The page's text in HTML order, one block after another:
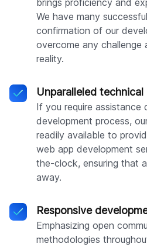
brings proficiency and
We have many
confirmation of our
overcome any challenge
reality.
Unparalleled
If you require assistance
development process,
readily available to
web app development
the-clock, ensuring that
away.
Responsive
Emphasizing open
methodologies